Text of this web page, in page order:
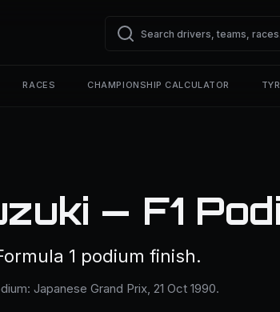
RACES CHAMPIONSHIP CALCULATOR
— F1
1 podium finish.
Japanese Grand Prix, 21 Oct 1990.